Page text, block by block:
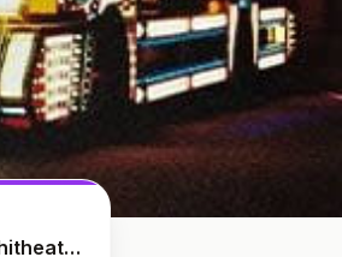
Red Rocks Park & Amphitheatre